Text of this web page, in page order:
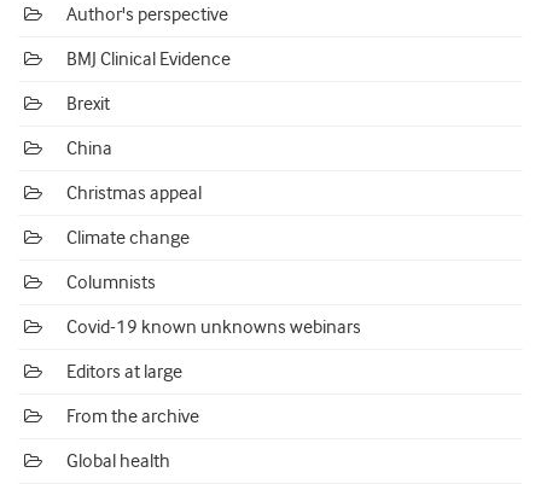
Author's perspective
BMJ Clinical Evidence
Brexit
China
Christmas appeal
Climate change
Columnists
Covid-19 known unknowns webinars
Editors at large
From the archive
Global health